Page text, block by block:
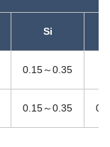
Si
0.15～0.35
0.15～0.35